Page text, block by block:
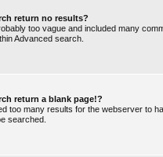
return no results?
too vague and included many
Advanced search.
return a blank page!?
too many results for the webserver to
searched.